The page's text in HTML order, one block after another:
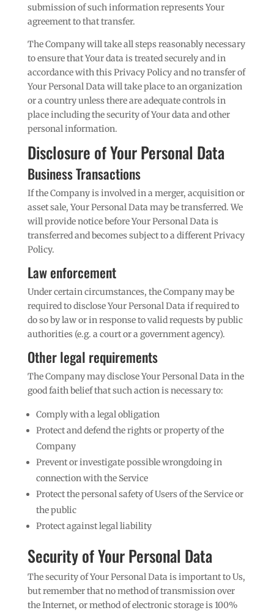
submission of such information represents Your
agreement to that transfer.
The Company will take all steps reasonably necessary
to ensure that Your data is treated securely and in
accordance with this Privacy Policy and no transfer of
Your Personal Data will take place to an organization
or a country unless there are adequate controls in
place including the security of Your data and other
personal information.
Disclosure of Your Personal Data
Business Transactions
If the Company is involved in a merger, acquisition or
asset sale, Your Personal Data may be transferred. We
will provide notice before Your Personal Data is
transferred and becomes subject to a different Privacy
Policy.
Law enforcement
Under certain circumstances, the Company may be
required to disclose Your Personal Data if required to
do so by law or in response to valid requests by public
authorities (e.g. a court or a government agency).
Other legal requirements
The Company may disclose Your Personal Data in the
good faith belief that such action is necessary to:
Comply with a legal obligation
Protect and defend the rights or property of the
Company
Prevent or investigate possible wrongdoing in
connection with the Service
Protect the personal safety of Users of the Service or
the public
Protect against legal liability
Security of Your Personal Data
The security of Your Personal Data is important to Us,
but remember that no method of transmission over
the Internet, or method of electronic storage is 100%